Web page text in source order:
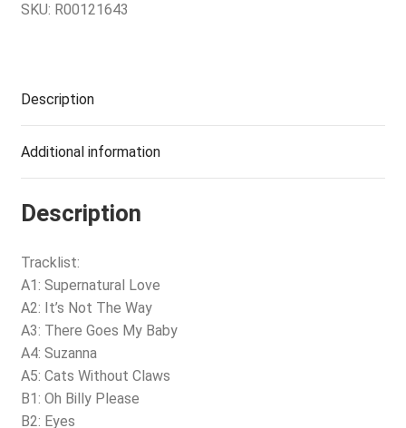
SKU: R00121643
Description
Additional information
Description
Tracklist:
A1: Supernatural Love
A2: It’s Not The Way
A3: There Goes My Baby
A4: Suzanna
A5: Cats Without Claws
B1: Oh Billy Please
B2: Eyes